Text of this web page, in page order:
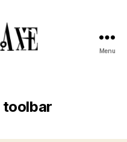
Menu
toolbar